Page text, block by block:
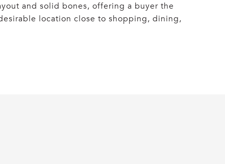
and solid bones, offering a buyer the
location close to shopping, dining,